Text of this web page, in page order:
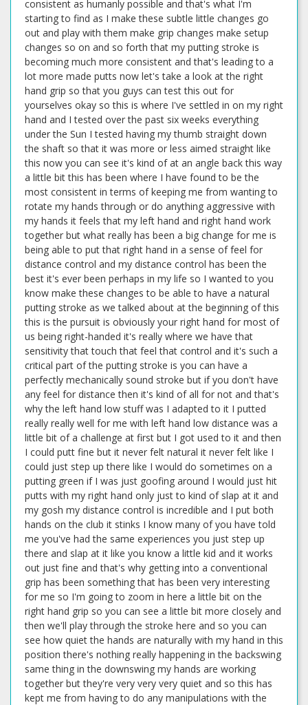
consistent as humanly possible and that's what I'm
starting to find as I make these subtle little changes go
out and play with them make grip changes make setup
changes so on and so forth that my putting stroke is
becoming much more consistent and that's leading to a
lot more made putts now let's take a look at the right
hand grip so that you guys can test this out for
yourselves okay so this is where I've settled in on my right
hand and I tested over the past six weeks everything
under the Sun I tested having my thumb straight down
the shaft so that it was more or less aimed straight like
this now you can see it's kind of at an angle back this way
a little bit this has been where I have found to be the
most consistent in terms of keeping me from wanting to
rotate my hands through or do anything aggressive with
my hands it feels that my left hand and right hand work
together but what really has been a big change for me is
being able to put that right hand in a sense of feel for
distance control and my distance control has been the
best it's ever been perhaps in my life so I wanted to you
know make these changes to be able to have a natural
putting stroke as we talked about at the beginning of this
this is the pursuit is obviously your right hand for most of
us being right-handed it's really where we have that
sensitivity that touch that feel that control and it's such a
critical part of the putting stroke is you can have a
perfectly mechanically sound stroke but if you don't have
any feel for distance then it's kind of all for not and that's
why the left hand low stuff was I adapted to it I putted
really really well for me with left hand low distance was a
little bit of a challenge at first but I got used to it and then
I could putt fine but it never felt natural it never felt like I
could just step up there like I would do sometimes on a
putting green if I was just goofing around I would just hit
putts with my right hand only just to kind of slap at it and
my gosh my distance control is incredible and I put both
hands on the club it stinks I know many of you have told
me you've had the same experiences you just step up
there and slap at it like you know a little kid and it works
out just fine and that's why getting into a conventional
grip has been something that has been very interesting
for me so I'm going to zoom in here a little bit on the
right hand grip so you can see a little bit more closely and
then we'll play through the stroke here and so you can
see how quiet the hands are naturally with my hand in this
position there's nothing really happening in the backswing
same thing in the downswing my hands are working
together but they're very very very quiet and so this has
kept me from having to do any manipulations with the